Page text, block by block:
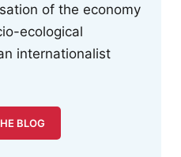
of the economy
ecological
internationalist
BLOG